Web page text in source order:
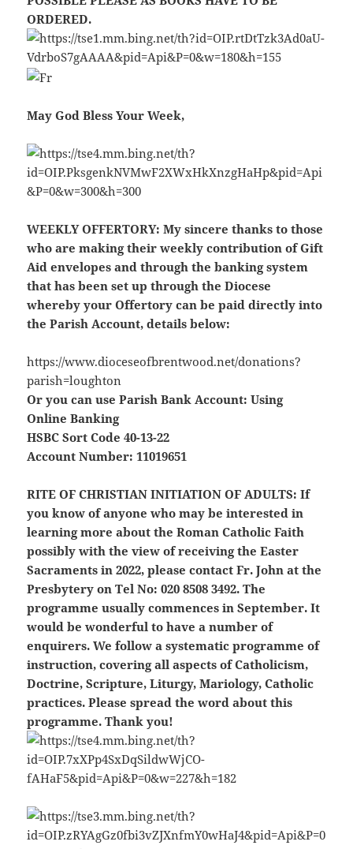
ORDERED.
May God Bless Your Week,
WEEKLY OFFERTORY: My sincere thanks to those
who are making their weekly contribution of Gift
Aid envelopes and through the banking system
that has been set up through the Diocese
whereby your Offertory can be paid directly into
the Parish Account, details below:
https://www.dioceseofbrentwood.net/donations?
parish=loughton
Or you can use Parish Bank Account: Using
Online Banking
HSBC Sort Code 40-13-22
Account Number: 11019651
RITE OF CHRISTIAN INITIATION OF ADULTS: If
you know of anyone who may be interested in
learning more about the Roman Catholic Faith
possibly with the view of receiving the Easter
Sacraments in 2022, please contact Fr. John at the
Presbytery on Tel No: 020 8508 3492. The
programme usually commences in September. It
would be wonderful to have a number of
enquirers. We follow a systematic programme of
instruction, covering all aspects of Catholicism,
Doctrine, Scripture, Liturgy, Mariology, Catholic
practices. Please spread the word about this
programme. Thank you!